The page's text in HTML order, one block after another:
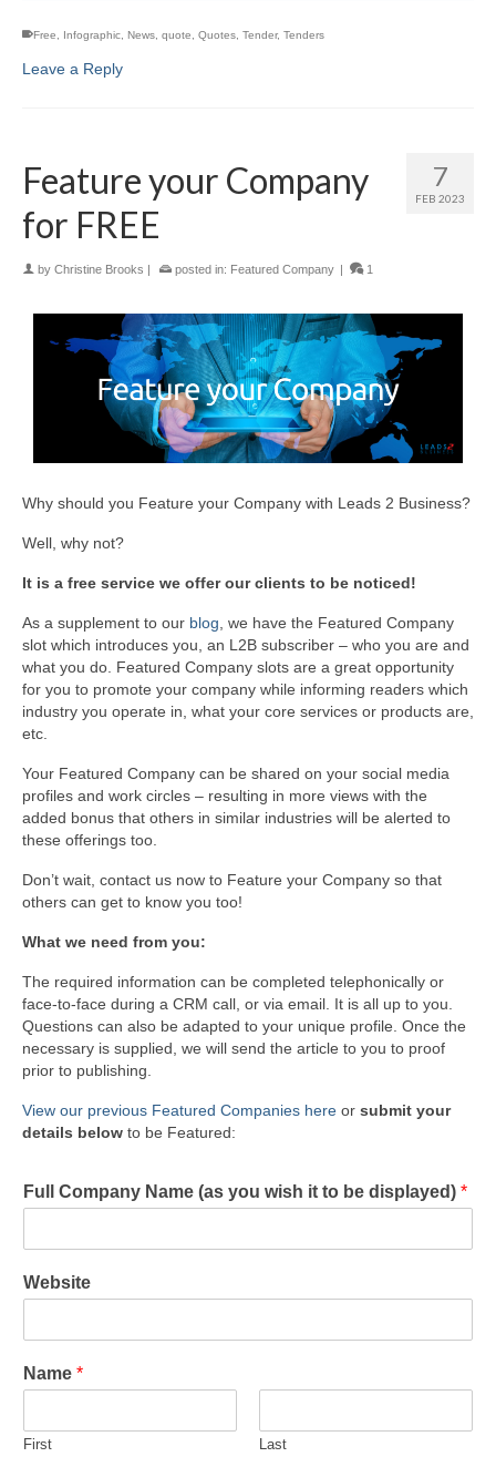
Free Infographic News quote Quotes Tender, Tenders
Leave a Reply
7
FEB 2023
Feature your Company
for FREE
by Christine Brooks | posted in: Featured Company | 1
Why should you Feature your Company with Leads 2 Business?
Well, why not?
It is a free service we offer our clients to be noticed!
As a supplement to our blog, we have the Featured Company
slot which introduces you, an L2B subscriber – who you are and
what you do. Featured Company slots are a great opportunity
for you to promote your company while informing readers which
industry you operate in, what your core services or products are,
etc.
Your Featured Company can be shared on your social media
profiles and work circles – resulting in more views with the
added bonus that others in similar industries will be alerted to
these offerings too.
Don’t wait, contact us now to Feature your Company so that
others can get to know you too!
What we need from you:
The required information can be completed telephonically or
face-to-face during a CRM call, or via email. It is all up to you.
Questions can also be adapted to your unique profile. Once the
necessary is supplied, we will send the article to you to proof
prior to publishing.
View our previous Featured Companies here or submit your
details below to be Featured:
Full Company Name (as you wish it to be displayed) *
Website
Name *
First Last